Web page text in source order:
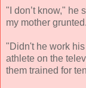
"I don’t know," he
my mother grunted.
"Didn't he work
athlete on the
them trained for